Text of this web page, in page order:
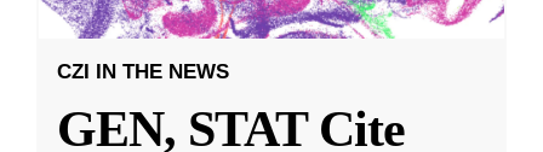
CZI IN THE NEWS
GEN, STAT Cite